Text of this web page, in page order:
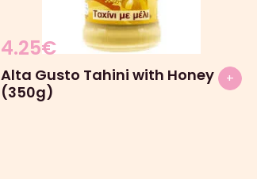
4.25€
Alta Gusto Tahini with Honey
(350g)
+